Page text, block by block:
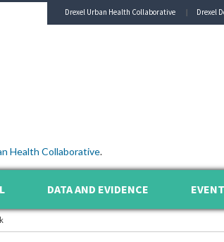
Health Collaborative.
Drexel Urban Health Collaborative Drexel
DATA AND EVIDENCE